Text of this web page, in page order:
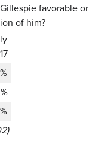
favorable or
of him?